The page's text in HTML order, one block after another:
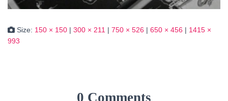
Size: 150 × 150 | 300 × 211 | 750 × 526 | 650 × 456 | 1415 ×
993
0 Comments